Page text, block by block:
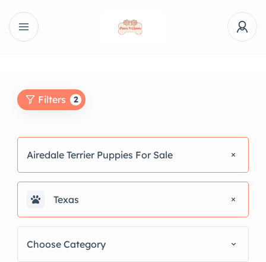
Filters 2
Airedale Terrier Puppies For Sale
Texas
Choose Category